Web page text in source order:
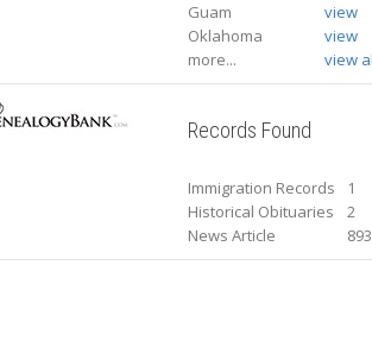
Guam
view
Oklahoma
view
more...
view
Records Found
Immigration Records
1
Historical Obituaries
2
News Article
893